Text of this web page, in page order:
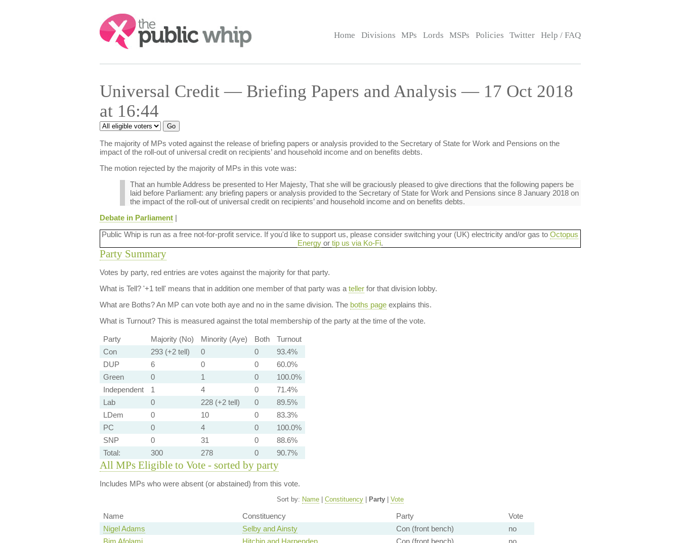
Search:
Home Divisions MPs Lords MSPs Policies Twitter Help / FAQ
Universal Credit — Briefing Papers and Analysis — 17 Oct 2018
at 16:44
The majority of MPs voted against the release of briefing papers or analysis provided to the Secretary of State for Work and Pensions on the
impact of the roll-out of universal credit on recipients’ and household income and on benefits debts.
The motion rejected by the majority of MPs in this vote was:
That an humble Address be presented to Her Majesty, That she will be graciously pleased to give directions that the following papers be
laid before Parliament: any briefing papers or analysis provided to the Secretary of State for Work and Pensions since 8 January 2018 on
the impact of the roll-out of universal credit on recipients’ and household income and on benefits debts.
Debate in Parliament|
Public Whip is run as a free not-for-profit service. If you'd like to support us, please consider switching your (UK) electricity and/or gas to Octopus
Energyor tip us via Ko-Fi.
Party Summary
Votes by party, red entries are votes against the majority for that party.
What is Tell?'+1 tell' means that in addition one member of that party was a tellerfor that division lobby.
What are Boths?An MP can vote both aye and no in the same division. The boths pageexplains this.
What is Turnout?This is measured against the total membership of the party at the time of the vote.
Party Majority (No) Minority (Aye) Both
Turnout
Con
293 (+2 tell) 0 0
93.4%
DUP
6 0 0
60.0%
Green
0 1 0
100.0%
Independent
1 4 0
71.4%
Lab
0 228 (+2 tell) 0
89.5%
LDem
0 10 0
83.3%
PC
0 4 0
100.0%
SNP
0 31 0
88.6%
Total:
300 278 0 90.7%
All MPs Eligible to Vote - sorted by party
Includes MPs who were absent (or abstained) from this vote.
Sort by: Name| Constituency| Party| Vote
Name Constituency Party
Vote
Nigel Adams
Selby and Ainsty Con (front bench)
no